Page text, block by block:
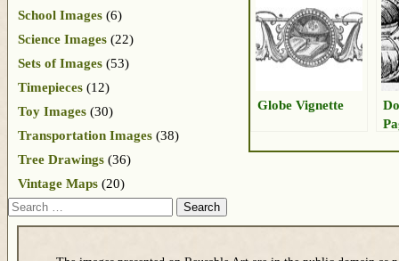
Globe Vignette
School Images (6)
Science Images (22)
Sets of Images (53)
Timepieces (12)
Toy Images (30)
Transportation Images (38)
Tree Drawings (36)
Vintage Maps (20)
Search